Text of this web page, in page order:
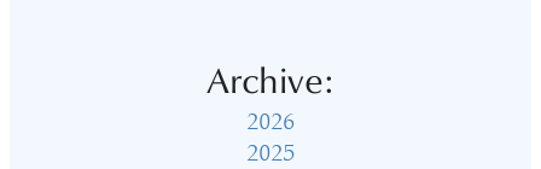
Archive:
2026
2025